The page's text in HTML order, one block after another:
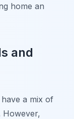
home an
and
a mix of
However,